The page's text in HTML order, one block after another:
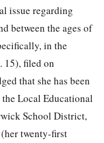
issue regarding
between the ages of
in the
15), filed on
that she has been
Local Educational
School District,
twenty-first